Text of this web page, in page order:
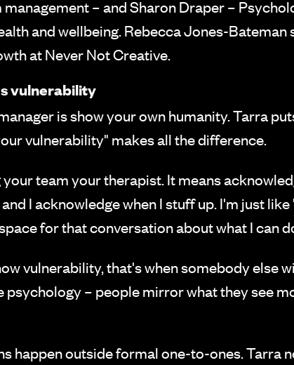
– and Sharon Draper –
and wellbeing. Rebecca Jones-Bateman
at Never Not Creative.
vulnerability
is show your own humanity. Tarra
vulnerability" makes all the difference.
team your therapist. It means
I acknowledge when I stuff up. I'm just
for that conversation about what I can
vulnerability, that's when somebody else
– people mirror what they see
happen outside formal one-to-ones. Tarra